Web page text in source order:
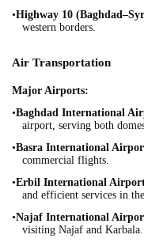
•Highway 10
western borders.
Air Transportation
Major Airports:
•Baghdad International
airport, serving both
•Basra International
commercial flights.
•Erbil International
and efficient services in
•Najaf International
visiting Najaf and Karbala.